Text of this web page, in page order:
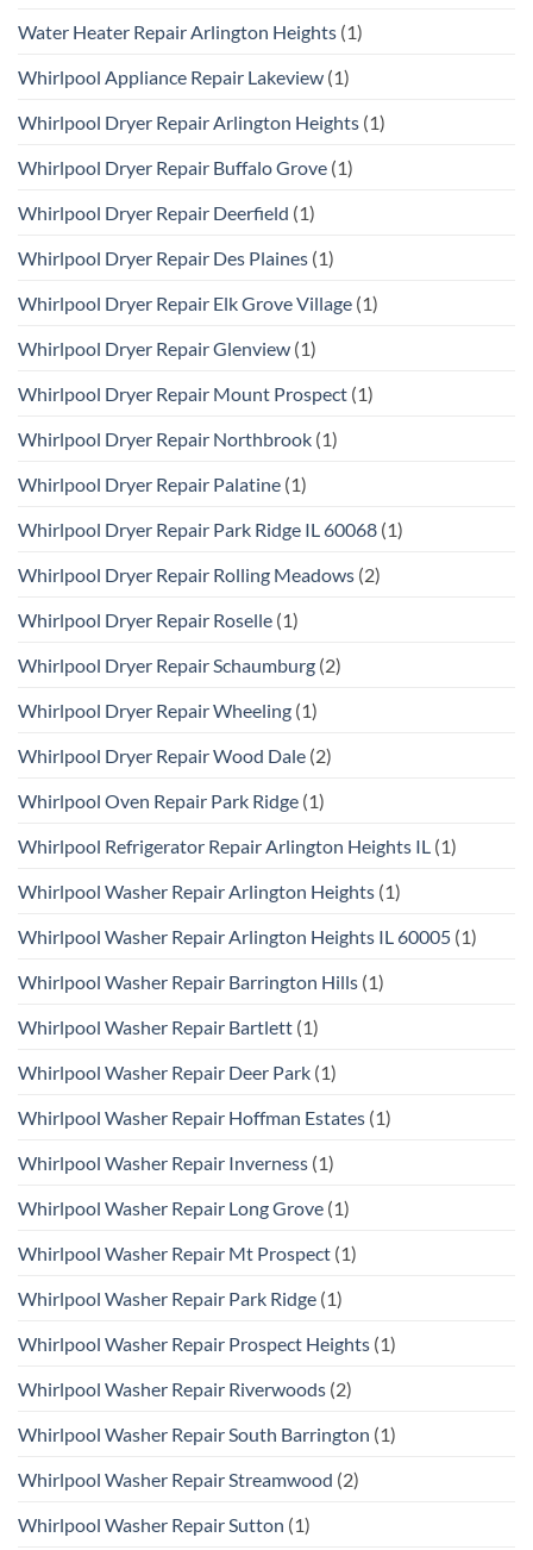
Water Heater Repair Arlington Heights (1)
Whirlpool Appliance Repair Lakeview (1)
Whirlpool Dryer Repair Arlington Heights (1)
Whirlpool Dryer Repair Buffalo Grove (1)
Whirlpool Dryer Repair Deerfield (1)
Whirlpool Dryer Repair Des Plaines (1)
Whirlpool Dryer Repair Elk Grove Village (1)
Whirlpool Dryer Repair Glenview (1)
Whirlpool Dryer Repair Mount Prospect (1)
Whirlpool Dryer Repair Northbrook (1)
Whirlpool Dryer Repair Palatine (1)
Whirlpool Dryer Repair Park Ridge IL 60068 (1)
Whirlpool Dryer Repair Rolling Meadows (2)
Whirlpool Dryer Repair Roselle (1)
Whirlpool Dryer Repair Schaumburg (2)
Whirlpool Dryer Repair Wheeling (1)
Whirlpool Dryer Repair Wood Dale (2)
Whirlpool Oven Repair Park Ridge (1)
Whirlpool Refrigerator Repair Arlington Heights IL (1)
Whirlpool Washer Repair Arlington Heights (1)
Whirlpool Washer Repair Arlington Heights IL 60005 (1)
Whirlpool Washer Repair Barrington Hills (1)
Whirlpool Washer Repair Bartlett (1)
Whirlpool Washer Repair Deer Park (1)
Whirlpool Washer Repair Hoffman Estates (1)
Whirlpool Washer Repair Inverness (1)
Whirlpool Washer Repair Long Grove (1)
Whirlpool Washer Repair Mt Prospect (1)
Whirlpool Washer Repair Park Ridge (1)
Whirlpool Washer Repair Prospect Heights (1)
Whirlpool Washer Repair Riverwoods (2)
Whirlpool Washer Repair South Barrington (1)
Whirlpool Washer Repair Streamwood (2)
Whirlpool Washer Repair Sutton (1)